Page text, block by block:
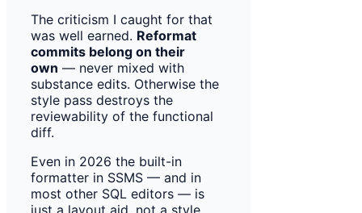
The criticism I caught for that
was well earned. Reformat
commits belong on their
own — never mixed with
substance edits. Otherwise the
style pass destroys the
reviewability of the functional
diff.
Even in 2026 the built-in
formatter in SSMS — and in
most other SQL editors — is